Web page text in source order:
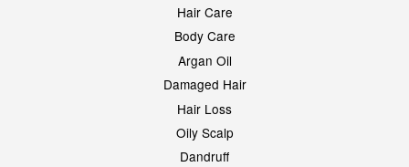
Hair Care
Body Care
Argan Oil
Damaged Hair
Hair Loss
Oily Scalp
Dandruff